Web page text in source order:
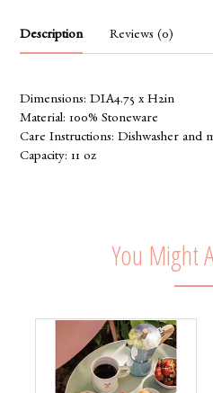
Description Reviews (0)
Dimensions: DIA4.75 x H2in
Material: 100% Stoneware
Care Instructions: Dishwasher and
Capacity: 11 oz
You Might